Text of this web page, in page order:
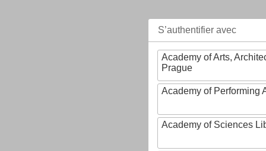
S’authentifier avec
Academy of Arts,
Prague
Academy of Performing
Academy of Sciences